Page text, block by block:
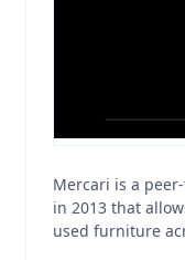
Mercari is a
in 2013 that
used furniture